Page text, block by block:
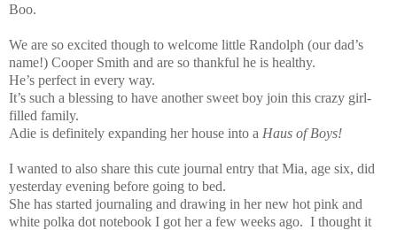
Boo.
We are so excited though to welcome little Randolph (our dad’s
name!) Cooper Smith and are so thankful he is healthy.
He’s perfect in every way.
It’s such a blessing to have another sweet boy join this crazy girl-
filled family.
Adie is definitely expanding her house into a Haus of Boys!
I wanted to also share this cute journal entry that Mia, age six, did
yesterday evening before going to bed.
She has started journaling and drawing in her new hot pink and
white polka dot notebook I got her a few weeks ago. I thought it